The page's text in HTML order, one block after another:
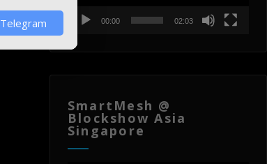
00:00 02:03
SmartMesh @
Blockshow Asia
Singapore
Telegram